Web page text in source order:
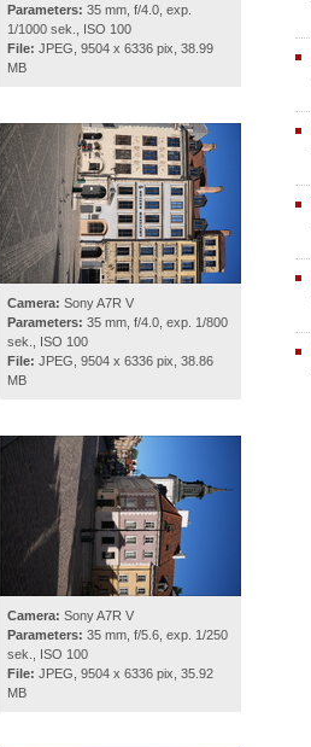
Parameters: 35 mm, f/4.0, exp.
1/1000 sek., ISO 100
File: JPEG, 9504 x 6336 pix, 38.99
MB
Camera: Sony A7R V
Parameters: 35 mm, f/4.0, exp. 1/800
sek., ISO 100
File: JPEG, 9504 x 6336 pix, 38.86
MB
Camera: Sony A7R V
Parameters: 35 mm, f/5.6, exp. 1/250
sek., ISO 100
File: JPEG, 9504 x 6336 pix, 35.92
MB